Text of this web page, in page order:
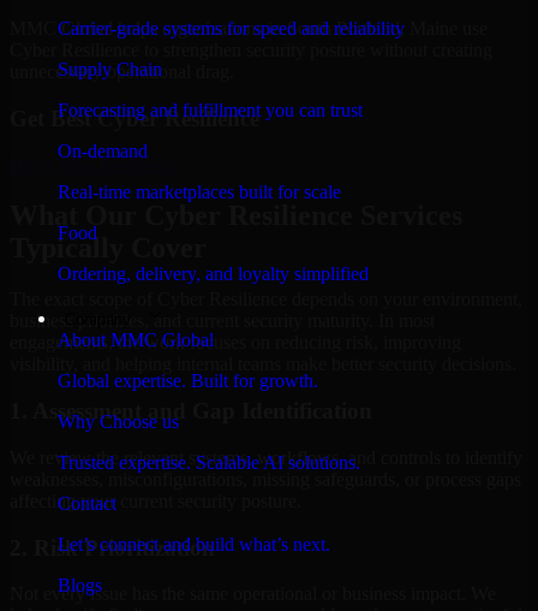
Carrier-grade systems for speed and reliability
Supply Chain
Forecasting and fulfillment you can trust
On-demand
Real-time marketplaces built for scale
Food
Ordering, delivery, and loyalty simplified
About MMC Global
Global expertise. Built for growth.
Why Choose us
Trusted expertise. Scalable AI solutions.
Contact
Let’s connect and build what’s next.
Blogs
MMC Global helps organizations in South Portland, Maine use
unnecessary operational drag.
Get BestCyber Resilience
Typically Cover
business priorities, and current security maturity. In most
engagements, the work focuses on reducing risk, improving
1. Assessment and Gap Identification
We review the relevant systems, workflows, and controls to identify
weaknesses, misconfigurations, missing safeguards, or process gaps
affecting your current security posture.
2. Risk Prioritization
Not every issue has the same operational or business impact. We